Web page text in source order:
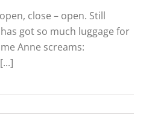
close – open. Still
got so much luggage for
Anne screams: